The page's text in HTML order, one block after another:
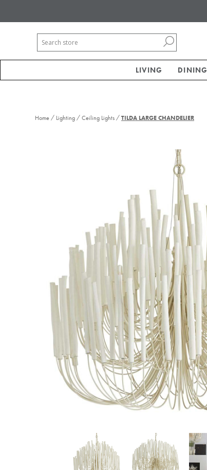
LIVING DINING
Home / Lighting /Ceiling Lights /TILDA LARGE CHANDELIER